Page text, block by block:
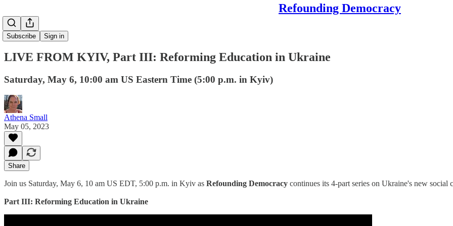
Refounding Democracy
Subscribe Sign in
LIVE FROM KYIV, Part III: Reforming Education in Ukraine
Saturday, May 6, 10:00 am US Eastern Time (5:00 p.m. in Kyiv)
Athena Small
May 05, 2023
Share
Join us Saturday, May 6, 10 am US EDT, 5:00 p.m. in Kyiv as Refounding Democracy continues its 4-part series on Ukraine's new social
Part III: Reforming Education in Ukraine